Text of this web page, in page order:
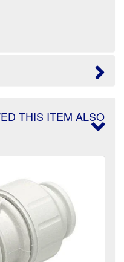
THIS ITEM ALSO